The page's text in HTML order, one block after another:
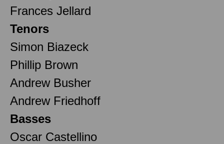
Frances Jellard
Tenors
Simon Biazeck
Phillip Brown
Andrew Busher
Andrew Friedhoff
Basses
Oscar Castellino